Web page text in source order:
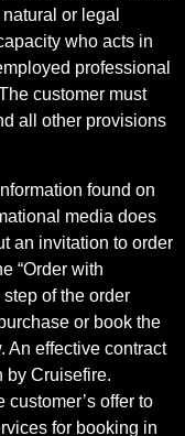
or legal
who acts in
professional
customer must
all other provisions
found on
media does
an invitation to order
“Order with
of the order
or book the
An effective contract
by Cruisefire.
offer to
for booking in